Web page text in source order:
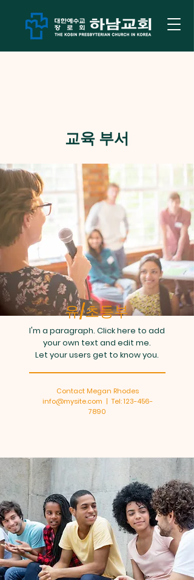
교육 부서
유/초등부
I'm a paragraph. Click here to add
your own text and edit me.
Let your users get to know you.
Contact Megan Rhodes
info@mysite.com | Tel: 123-456-
7890